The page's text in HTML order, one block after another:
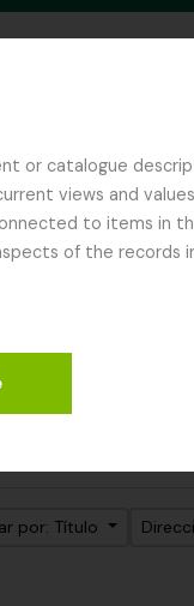
or catalogue
views and values
to items in
of the records
por: Título